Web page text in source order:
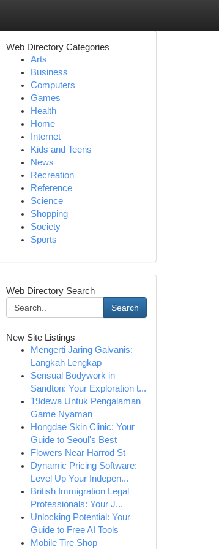
Web Directory Categories
Arts
Business
Computers
Games
Health
Home
Internet
Kids and Teens
News
Recreation
Reference
Science
Shopping
Society
Sports
Web Directory Search
Search
New Site Listings
Mengerti Jaring Galvanis:
Langkah Lengkap
Sensual Bodywork in
Sandton: Your Exploration t...
19dewa Untuk Pengalaman
Game Nyaman
Hongdae Skin Clinic: Your
Guide to Seoul's Best
Flowers Near Harrod St
Dynamic Pricing Software:
Level Up Your Indepen...
British Immigration Legal
Professionals: Your J...
Unlocking Potential: Your
Guide to Free AI Tools
Mobile Tire Shop